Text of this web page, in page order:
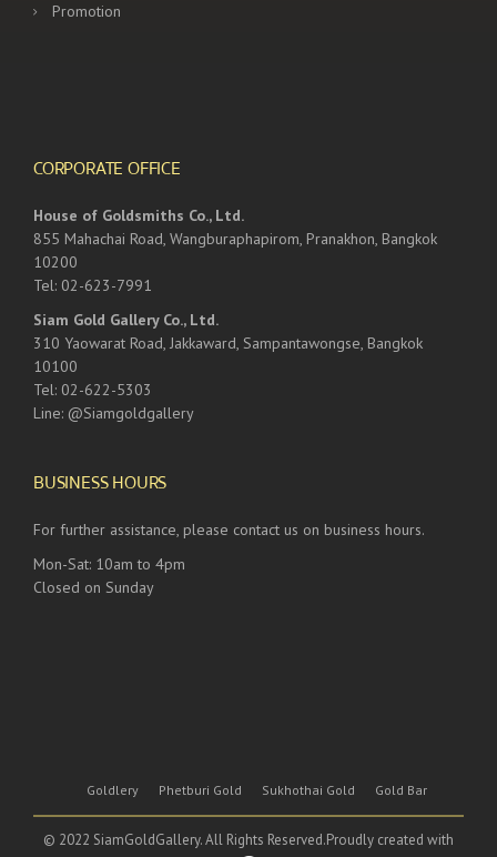
Promotion
CORPORATE OFFICE
House of Goldsmiths Co., Ltd.
855 Mahachai Road, Wangburaphapirom, Pranakhon, Bangkok
10200
Tel: 02-623-7991
Siam Gold Gallery Co., Ltd.
310 Yaowarat Road, Jakkaward, Sampantawongse, Bangkok
10100
Tel: 02-622-5303
Line: @Siamgoldgallery
BUSINESS HOURS
For further assistance, please contact us on business hours.
Mon-Sat: 10am to 4pm
Closed on Sunday
Goldlery Phetburi Gold Sukhothai Gold Gold Bar
© 2022 SiamGoldGallery. All Rights Reserved.Proudly created with